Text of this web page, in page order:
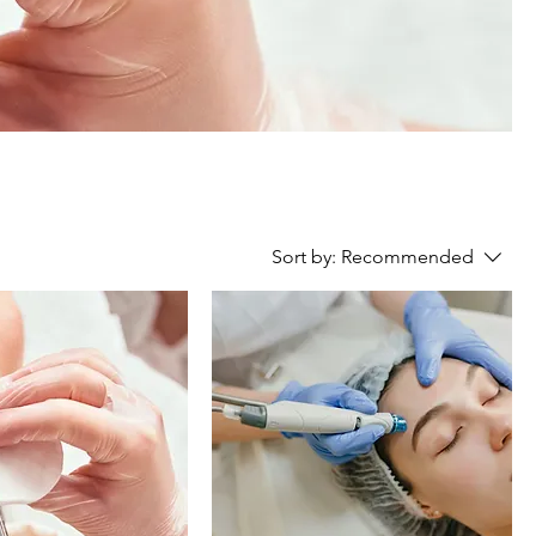
Sort by: Recommended